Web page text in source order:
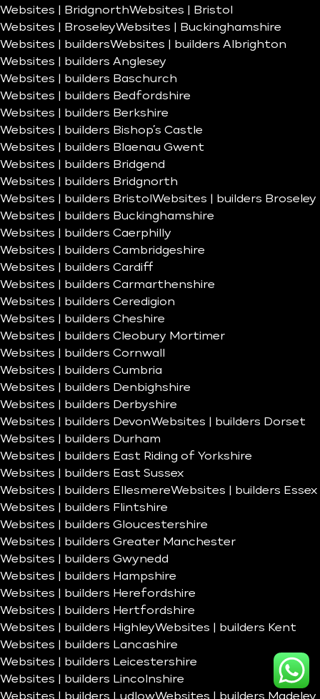
Websites | BridgnorthWebsites | Bristol
Websites | BroseleyWebsites | Buckinghamshire
Websites | buildersWebsites | builders Albrighton
Websites | builders Anglesey
Websites | builders Baschurch
Websites | builders Bedfordshire
Websites | builders Berkshire
Websites | builders Bishop’s Castle
Websites | builders Blaenau Gwent
Websites | builders Bridgend
Websites | builders Bridgnorth
Websites | builders Bristol Websites | builders Broseley
Websites | builders Buckinghamshire
Websites | builders Caerphilly
Websites | builders Cambridgeshire
Websites | builders Cardiff
Websites | builders Carmarthenshire
Websites | builders Ceredigion
Websites | builders Cheshire
Websites | builders Cleobury Mortimer
Websites | builders Cornwall
Websites | builders Cumbria
Websites | builders Denbighshire
Websites | builders Derbyshire
Websites | builders DevonWebsites | builders Dorset
Websites | builders Durham
Websites | builders East Riding of Yorkshire
Websites | builders East Sussex
Websites | builders EllesmereWebsites | builders Essex
Websites | builders Flintshire
Websites | builders Gloucestershire
Websites | builders Greater Manchester
Websites | builders Gwynedd
Websites | builders Hampshire
Websites | builders Herefordshire
Websites | builders Hertfordshire
Websites | builders HighleyWebsites | builders Kent
Websites | builders Lancashire
Websites | builders Leicestershire
Websites | builders Lincolnshire
Websites | builders LudlowWebsites | builders Madeley